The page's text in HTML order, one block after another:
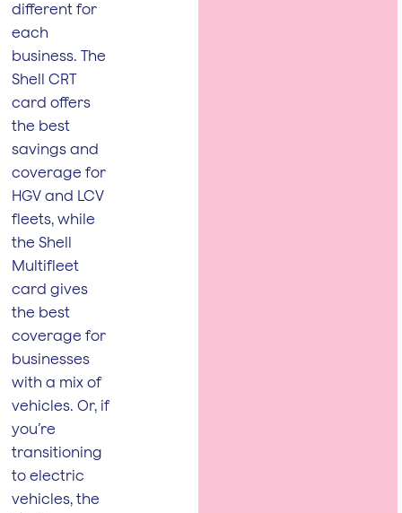
different for
each
business. The
Shell CRT
card offers
the best
savings and
coverage for
HGV and LCV
fleets, while
the Shell
Multifleet
card gives
the best
coverage for
businesses
with a mix of
vehicles. Or, if
you’re
transitioning
to electric
vehicles, the